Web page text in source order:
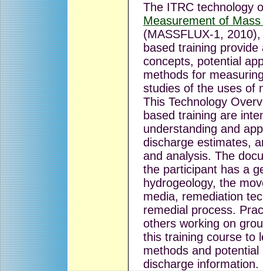
The ITRC technology
Measurement of
(MASSFLUX-1,
based training
concepts, potential
methods for
studies of the uses of
This Technology
based training are
understanding and
discharge estimates,
and analysis. The
the participant has a
hydrogeology, the
media, remediation
remedial process.
others working on
this training course to
methods and
discharge information.